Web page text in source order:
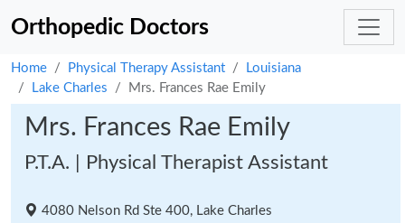
Orthopedic Doctors
Home Physical Therapy Assistant
Louisiana
Lake Charles
Mrs. Frances Rae Emily
Mrs. Frances Rae Emily
P.T.A. | Physical Therapist Assistant
4080 Nelson Rd Ste 400, Lake Charles